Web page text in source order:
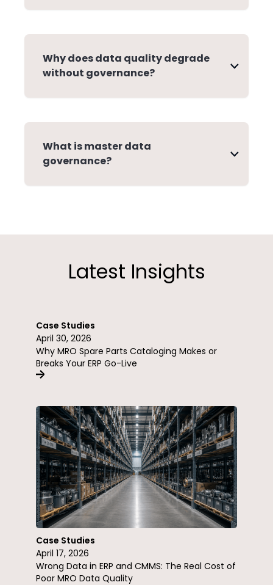
Why does data quality degrade
without governance?
What is master data
governance?
Latest Insights
Case Studies
April 30, 2026
Why MRO Spare Parts Cataloging Makes or
Breaks Your ERP Go-Live
Case Studies
April 17, 2026
Wrong Data in ERP and CMMS: The Real Cost of
Poor MRO Data Quality